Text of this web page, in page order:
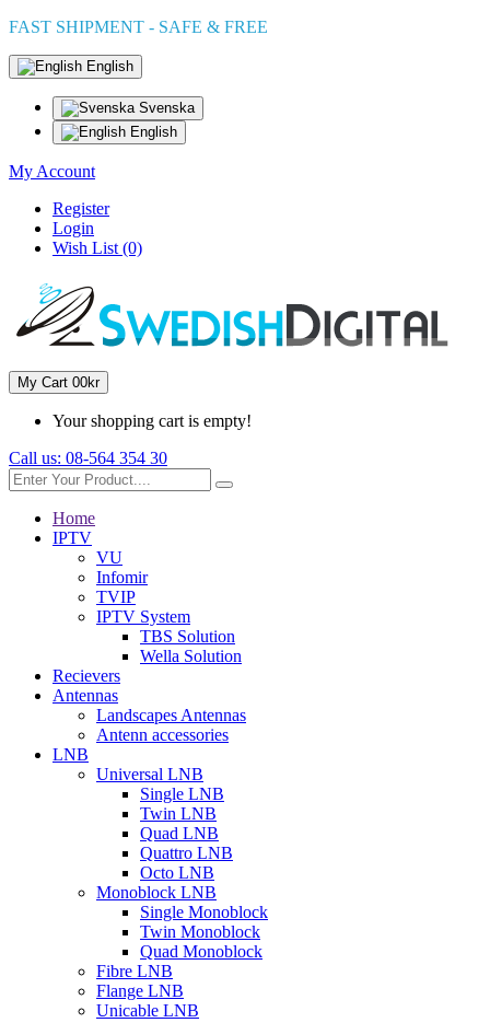
FAST SHIPMENT - SAFE & FREE
English
Svenska
English
My Account
Register
Login
Wish List (0)
My Cart 00kr
Your shopping cart is empty!
Call us: 08-564 354 30
Home
IPTV
VU
Infomir
TVIP
IPTV System
TBS Solution
Wella Solution
Recievers
Antennas
Landscapes Antennas
Antenn accessories
LNB
Universal LNB
Single LNB
Twin LNB
Quad LNB
Quattro LNB
Octo LNB
Monoblock LNB
Single Monoblock
Twin Monoblock
Quad Monoblock
Fibre LNB
Flange LNB
Unicable LNB